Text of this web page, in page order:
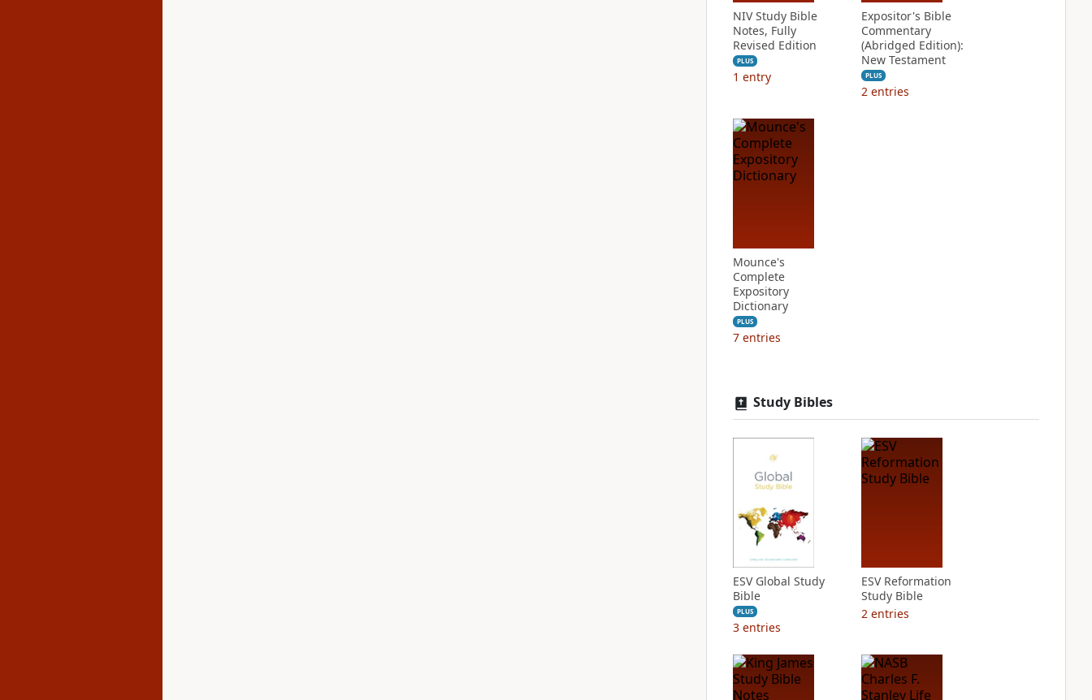
NIV Study Bible
Notes, Fully
Revised Edition
PLUS
1 entry
Expositor's Bible
Commentary
(Abridged Edition):
New Testament
PLUS
2 entries
Mounce's
Complete
Expository
Dictionary
PLUS
7 entries
Study Bibles
ESV Global Study
Bible
PLUS
3 entries
ESV Reformation
Study Bible
2 entries